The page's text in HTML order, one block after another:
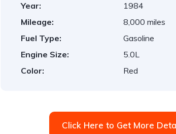
Year:
1984
Mileage:
8,000 miles
Fuel Type:
Gasoline
Engine Size:
5.0L
Color:
Red
Click Here to Get More